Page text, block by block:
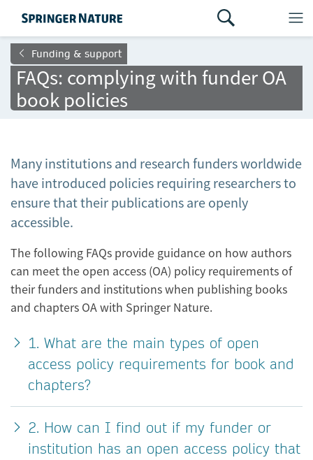
Funding & support
FAQs: complying with funder OA
book policies
Many institutions and research funders worldwide
have introduced policies requiring researchers to
ensure that their publications are openly
accessible.
The following FAQs provide guidance on how authors
can meet the open access (OA) policy requirements of
their funders and institutions when publishing books
and chapters OA with Springer Nature.
1. What are the main types of open
access policy requirements for book and
chapters?
2. How can I find out if my funder or
institution has an open access policy that